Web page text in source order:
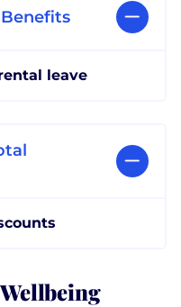
leave